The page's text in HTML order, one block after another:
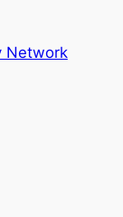
Network